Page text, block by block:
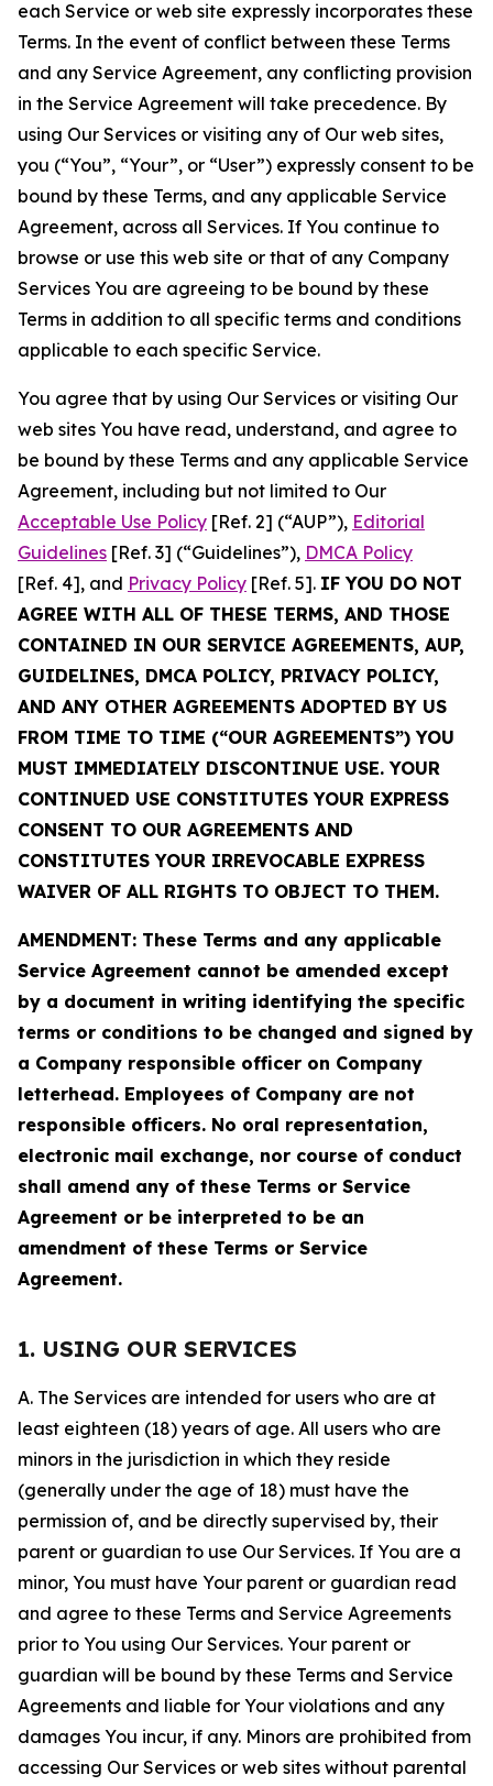
each Service or web site expressly incorporates these
Terms. In the event of conflict between these Terms
and any Service Agreement, any conflicting provision
in the Service Agreement will take precedence. By
using Our Services or visiting any of Our web sites,
you (“You”, “Your”, or “User”) expressly consent to be
bound by these Terms, and any applicable Service
Agreement, across all Services. If You continue to
browse or use this web site or that of any Company
Services You are agreeing to be bound by these
Terms in addition to all specific terms and conditions
applicable to each specific Service.
You agree that by using Our Services or visiting Our
web sites You have read, understand, and agree to
be bound by these Terms and any applicable Service
Agreement, including but not limited to Our
Acceptable Use Policy [Ref. 2] (“AUP”), Editorial
Guidelines [Ref. 3] (“Guidelines”), DMCA Policy
[Ref. 4], and Privacy Policy [Ref. 5]. IF YOU DO NOT
AGREE WITH ALL OF THESE TERMS, AND THOSE
CONTAINED IN OUR SERVICE AGREEMENTS, AUP,
GUIDELINES, DMCA POLICY, PRIVACY POLICY,
AND ANY OTHER AGREEMENTS ADOPTED BY US
FROM TIME TO TIME (“OUR AGREEMENTS”) YOU
MUST IMMEDIATELY DISCONTINUE USE. YOUR
CONTINUED USE CONSTITUTES YOUR EXPRESS
CONSENT TO OUR AGREEMENTS AND
CONSTITUTES YOUR IRREVOCABLE EXPRESS
WAIVER OF ALL RIGHTS TO OBJECT TO THEM.
AMENDMENT: These Terms and any applicable
Service Agreement cannot be amended except
by a document in writing identifying the specific
terms or conditions to be changed and signed by
a Company responsible officer on Company
letterhead. Employees of Company are not
responsible officers. No oral representation,
electronic mail exchange, nor course of conduct
shall amend any of these Terms or Service
Agreement or be interpreted to be an
amendment of these Terms or Service
Agreement.
1. USING OUR SERVICES
A. The Services are intended for users who are at
least eighteen (18) years of age. All users who are
minors in the jurisdiction in which they reside
(generally under the age of 18) must have the
permission of, and be directly supervised by, their
parent or guardian to use Our Services. If You are a
minor, You must have Your parent or guardian read
and agree to these Terms and Service Agreements
prior to You using Our Services. Your parent or
guardian will be bound by these Terms and Service
Agreements and liable for Your violations and any
damages You incur, if any. Minors are prohibited from
accessing Our Services or web sites without parental